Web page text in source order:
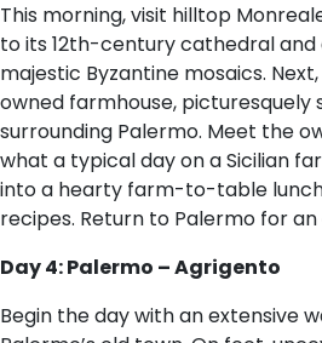
This morning, visit hilltop
to its 12th-century cathedral and
majestic Byzantine mosaics.
owned farmhouse, picturesquely
surrounding Palermo. Meet the
what a typical day on a Sicilian
into a hearty farm-to-table
recipes. Return to Palermo for
Day 4: Palermo – Agrigento
Begin the day with an extensive